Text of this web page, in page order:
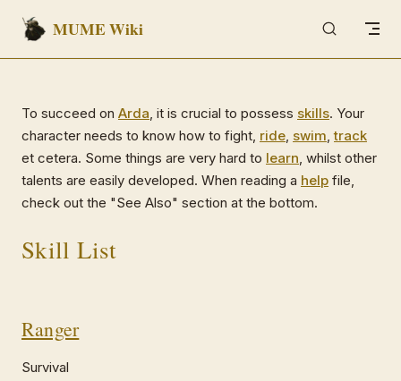
Skip to content
MUME Wiki
To succeed on Arda, it is crucial to possess skills. Your
character needs to know how to fight, ride, swim,track
et cetera. Some things are very hard to learn, whilst other
talents are easily developed. When reading a help file,
check out the "See Also" section at the bottom.
Skill List
Ranger
Survival